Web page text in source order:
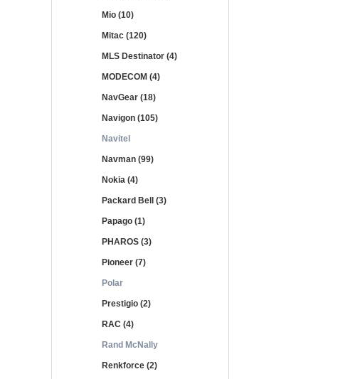
Mio (10)
Mitac (120)
MLS Destinator (4)
MODECOM (4)
NavGear (18)
Navigon (105)
Navitel
Navman (99)
Nokia (4)
Packard Bell (3)
Papago (1)
PHAROS (3)
Pioneer (7)
Polar
Prestigio (2)
RAC (4)
Rand McNally
Renkforce (2)